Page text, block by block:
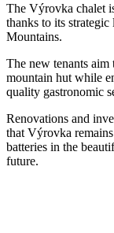
The Výrovka chalet
thanks to its
Mountains.
The new tenants aim
mountain hut while
quality gastronomic
Renovations and
that Výrovka
batteries in the
future.